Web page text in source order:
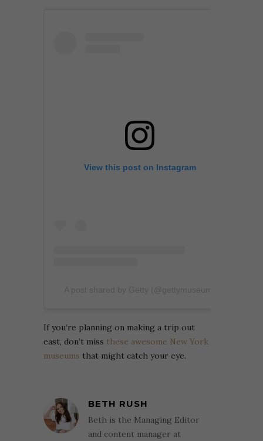
View this post on Instagram
If you’re planning on making a trip out
east, don’t miss these awesome New York
museums that might catch your eye.
BETH RUSH
Beth is the Managing Editor
and content manager at